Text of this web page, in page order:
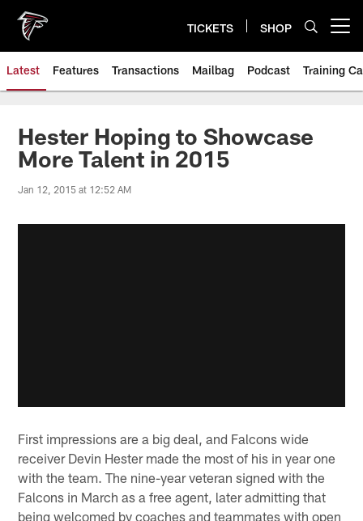
main
content
TICKETS SHOP
Latest Features Transactions Mailbag Podcast Training
Hester Hoping to Showcase
More Talent in 2015
Jan 12, 2015 at 12:52 AM
First impressions are a big deal, and Falcons wide
receiver Devin Hester made the most of his in year one
with the team. The nine-year veteran signed with the
Falcons in March as a free agent, later admitting that
being welcomed by coaches and teammates with open